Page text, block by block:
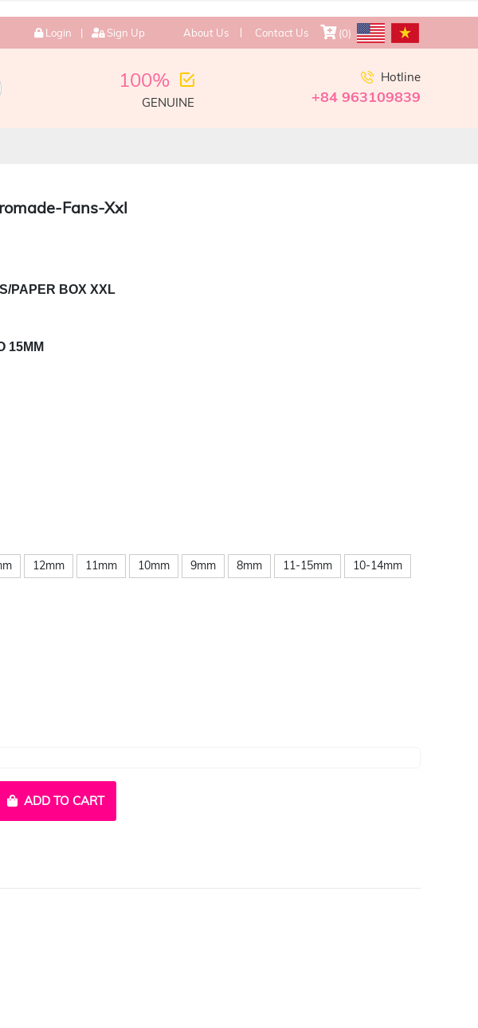
Login | Sign Up About Us Contact Us (0)
100%
GENUINE
Hotline
+84 963109839
Fans-Xxl
PAPER BOX XXL
15MM
12mm 11mm 10mm 9mm 8mm 11-15mm
10-14mm
ADD TO CART